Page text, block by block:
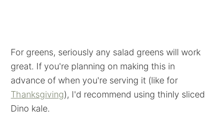
For greens, seriously any salad greens will work
great. If you're planning on making this in
advance of when you're serving it (like for
Thanksgiving), I'd recommend using thinly sliced
Dino kale.